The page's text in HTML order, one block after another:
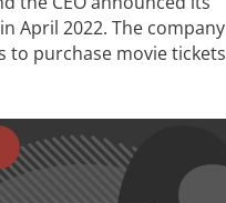
April 2022. The company
to purchase movie tickets